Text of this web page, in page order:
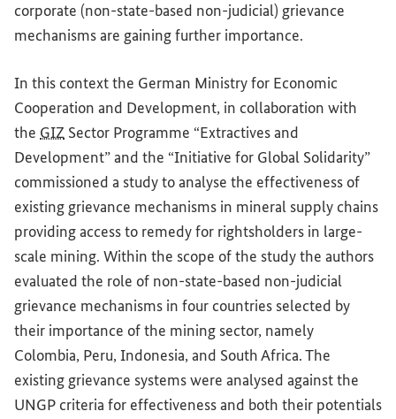
corporate (non-state-based non-judicial) grievance
mechanisms are gaining further importance.
In this context the German Ministry for Economic
Cooperation and Development, in collaboration with
the GIZ Sector Programme “Extractives and
Development” and the “Initiative for Global Solidarity”
commissioned a study to analyse the effectiveness of
existing grievance mechanisms in mineral supply chains
providing access to remedy for rightsholders in large-
scale mining. Within the scope of the study the authors
evaluated the role of non-state-based non-judicial
grievance mechanisms in four countries selected by
their importance of the mining sector, namely
Colombia, Peru, Indonesia, and South Africa. The
existing grievance systems were analysed against the
UNGP criteria for effectiveness and both their potentials